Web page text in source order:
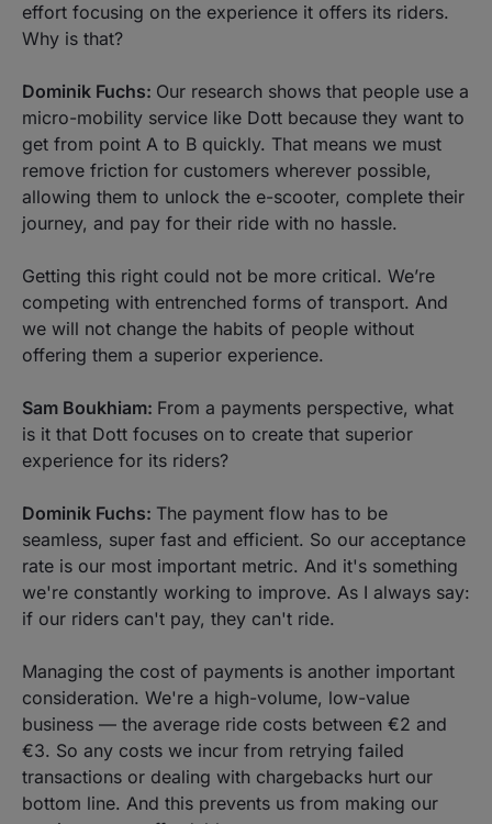
effort focusing on the experience it offers its riders.
Why is that?
Dominik Fuchs: Our research shows that people use a
micro-mobility service like Dott because they want to
get from point A to B quickly. That means we must
remove friction for customers wherever possible,
allowing them to unlock the e-scooter, complete their
journey, and pay for their ride with no hassle.
Getting this right could not be more critical. We’re
competing with entrenched forms of transport. And
we will not change the habits of people without
offering them a superior experience.
Sam Boukhiam: From a payments perspective, what
is it that Dott focuses on to create that superior
experience for its riders?
Dominik Fuchs: The payment flow has to be
seamless, super fast and efficient. So our acceptance
rate is our most important metric. And it's something
we're constantly working to improve. As I always say:
if our riders can't pay, they can't ride.
Managing the cost of payments is another important
consideration. We're a high-volume, low-value
business — the average ride costs between €2 and
€3. So any costs we incur from retrying failed
transactions or dealing with chargebacks hurt our
bottom line. And this prevents us from making our